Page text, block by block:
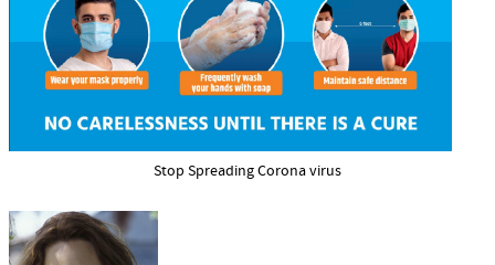
Stop Spreading Corona virus